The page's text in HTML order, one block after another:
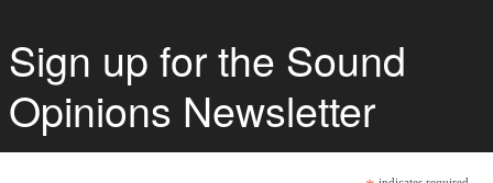
Sign up for the Sound
Opinions Newsletter